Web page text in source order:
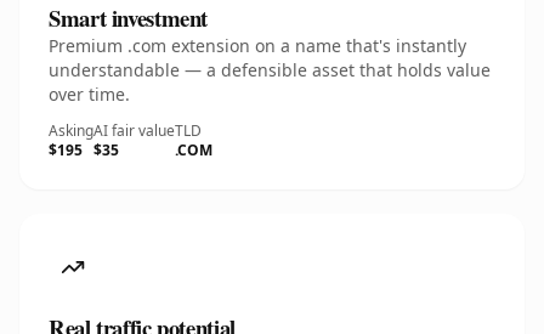
Smart investment
Premium .com extension on a name that's instantly
understandable — a defensible asset that holds value
over time.
Asking
$195
AI fair value
$35
TLD
.COM
Real traffic potential